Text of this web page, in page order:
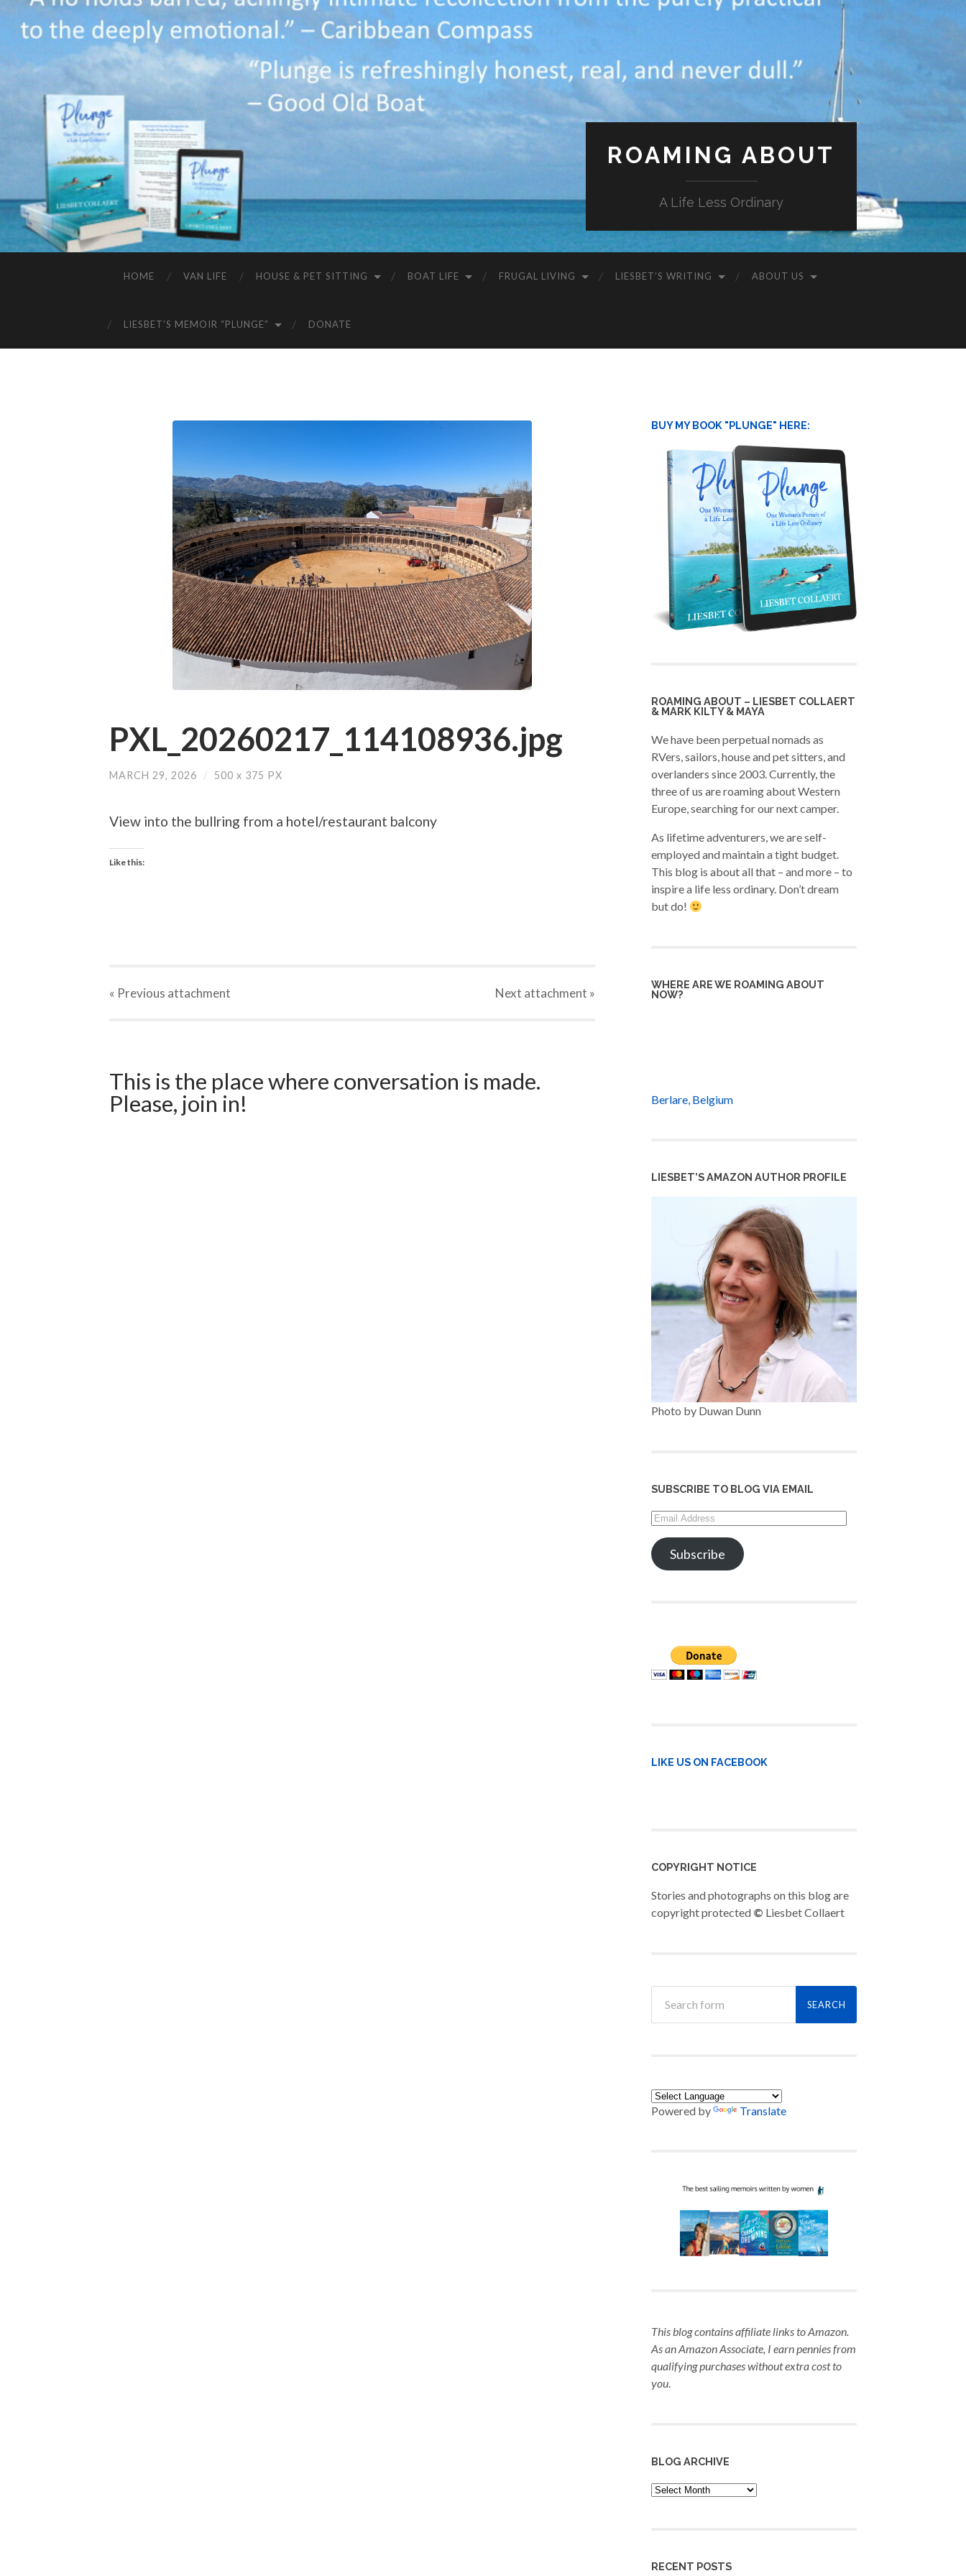
ROAMING ABOUT
A Life Less Ordinary
HOME VAN LIFE HOUSE & PET SITTING BOAT LIFE FRUGAL LIVING LIESBET’S WRITING ABOUT US
LIESBET’S MEMOIR “PLUNGE” DONATE
PXL_20260217_114108936.jpg
MARCH 29, 2026 / 500 x 375 PX
View into the bullring from a hotel/restaurant balcony
Like this:
« Previous attachment Next attachment »
This is the place where conversation is made.
Please, join in!
BUY MY BOOK "PLUNGE" HERE:
ROAMING ABOUT – LIESBET COLLAERT
& MARK KILTY & MAYA
We have been perpetual nomads as
RVers, sailors, house and pet sitters, and
overlanders since 2003. Currently, the
three of us are roaming about Western
Europe, searching for our next camper.
As lifetime adventurers, we are self-
employed and maintain a tight budget.
This blog is about all that – and more – to
inspire a life less ordinary. Don’t dream
but do!
WHERE ARE WE ROAMING ABOUT
NOW?
Berlare, Belgium
LIESBET’S AMAZON AUTHOR PROFILE
Photo by Duwan Dunn
SUBSCRIBE TO BLOG VIA EMAIL
Email
Address
Subscribe
LIKE US ON FACEBOOK
COPYRIGHT NOTICE
Stories and photographs on this blog are
copyright protected © Liesbet Collaert
Powered by Translate
This blog contains affiliate links to Amazon.
As an Amazon Associate, I earn pennies from
qualifying purchaseswithout extra cost to
you.
BLOG ARCHIVE
Blog
Archive
RECENT POSTS